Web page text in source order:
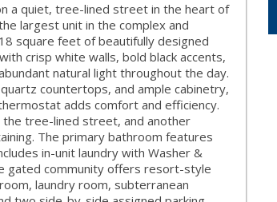
a quiet, tree-lined street in the heart of
largest unit in the complex and
square feet of beautifully designed
crisp white walls, bold black accents,
natural light throughout the day.
countertops, and ample cabinetry,
adds comfort and efficiency.
tree-lined street, and another
The primary bathroom features
in-unit laundry with Washer &
gated community offers resort-style
laundry room, subterranean